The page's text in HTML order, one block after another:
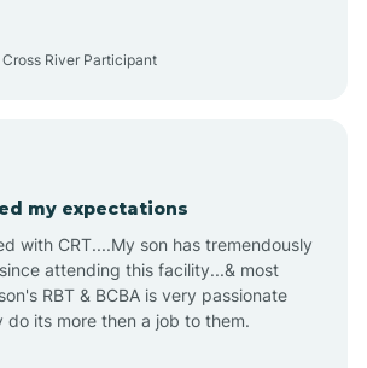
Archer Lodge
Arden
River Participant
my expectations
with CRT....My son has tremendously
attending this facility...& most
RBT & BCBA is very passionate
do its more then a job to them.